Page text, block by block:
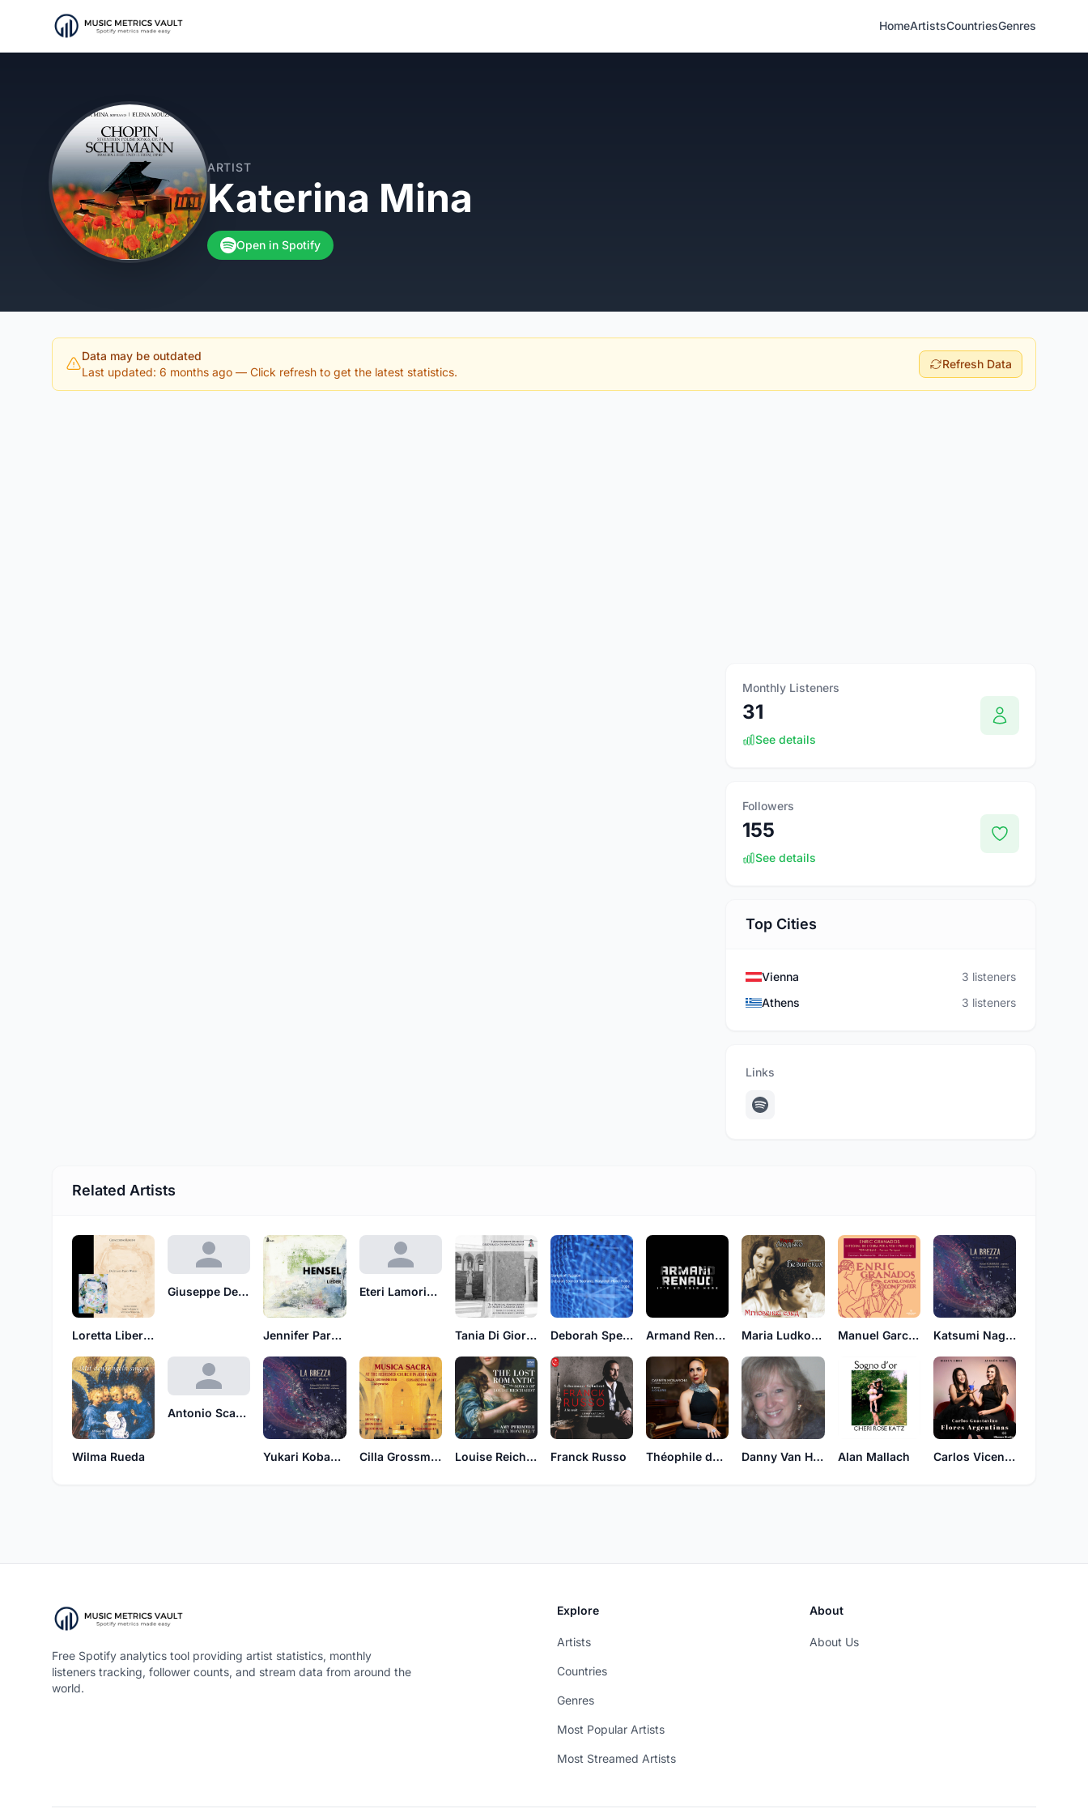
HomeArtistsCountriesGenres
ARTIST
Katerina Mina
Open in Spotify
Data may be outdated
Last updated: 6 months ago — Click refresh to get the latest statistics.
Refresh Data
Monthly Listeners
31
See details
Followers
155
See details
Top Cities
Vienna
3 listeners
Athens
3 listeners
Links
Related Artists
Loretta Liberato
Giuseppe De Ferraris
Jennifer Parker
Eteri Lamoris, Eduardo Grossenstein
Tania Di Giorgio Deborah Spencer Armand Renaud Maria Ludko (Мария Людько), Oleg Bezinskikh (Олег Безинских) Manuel Garcia Morante Katsumi Nagaoka
Wilma Rueda
Antonio Scarlatti
Yukari Kobayashi Cilla Grossmeyer Louise Reichardt Franck Russo Théophile de Viau Danny Van Hoof Alan Mallach Carlos Vicente Guastavino
Free Spotify analytics tool providing artist statistics, monthly
listeners tracking, follower counts, and stream data from around the
world.
Explore
Artists
Countries
Genres
Most Popular Artists
Most Streamed Artists
About
About Us